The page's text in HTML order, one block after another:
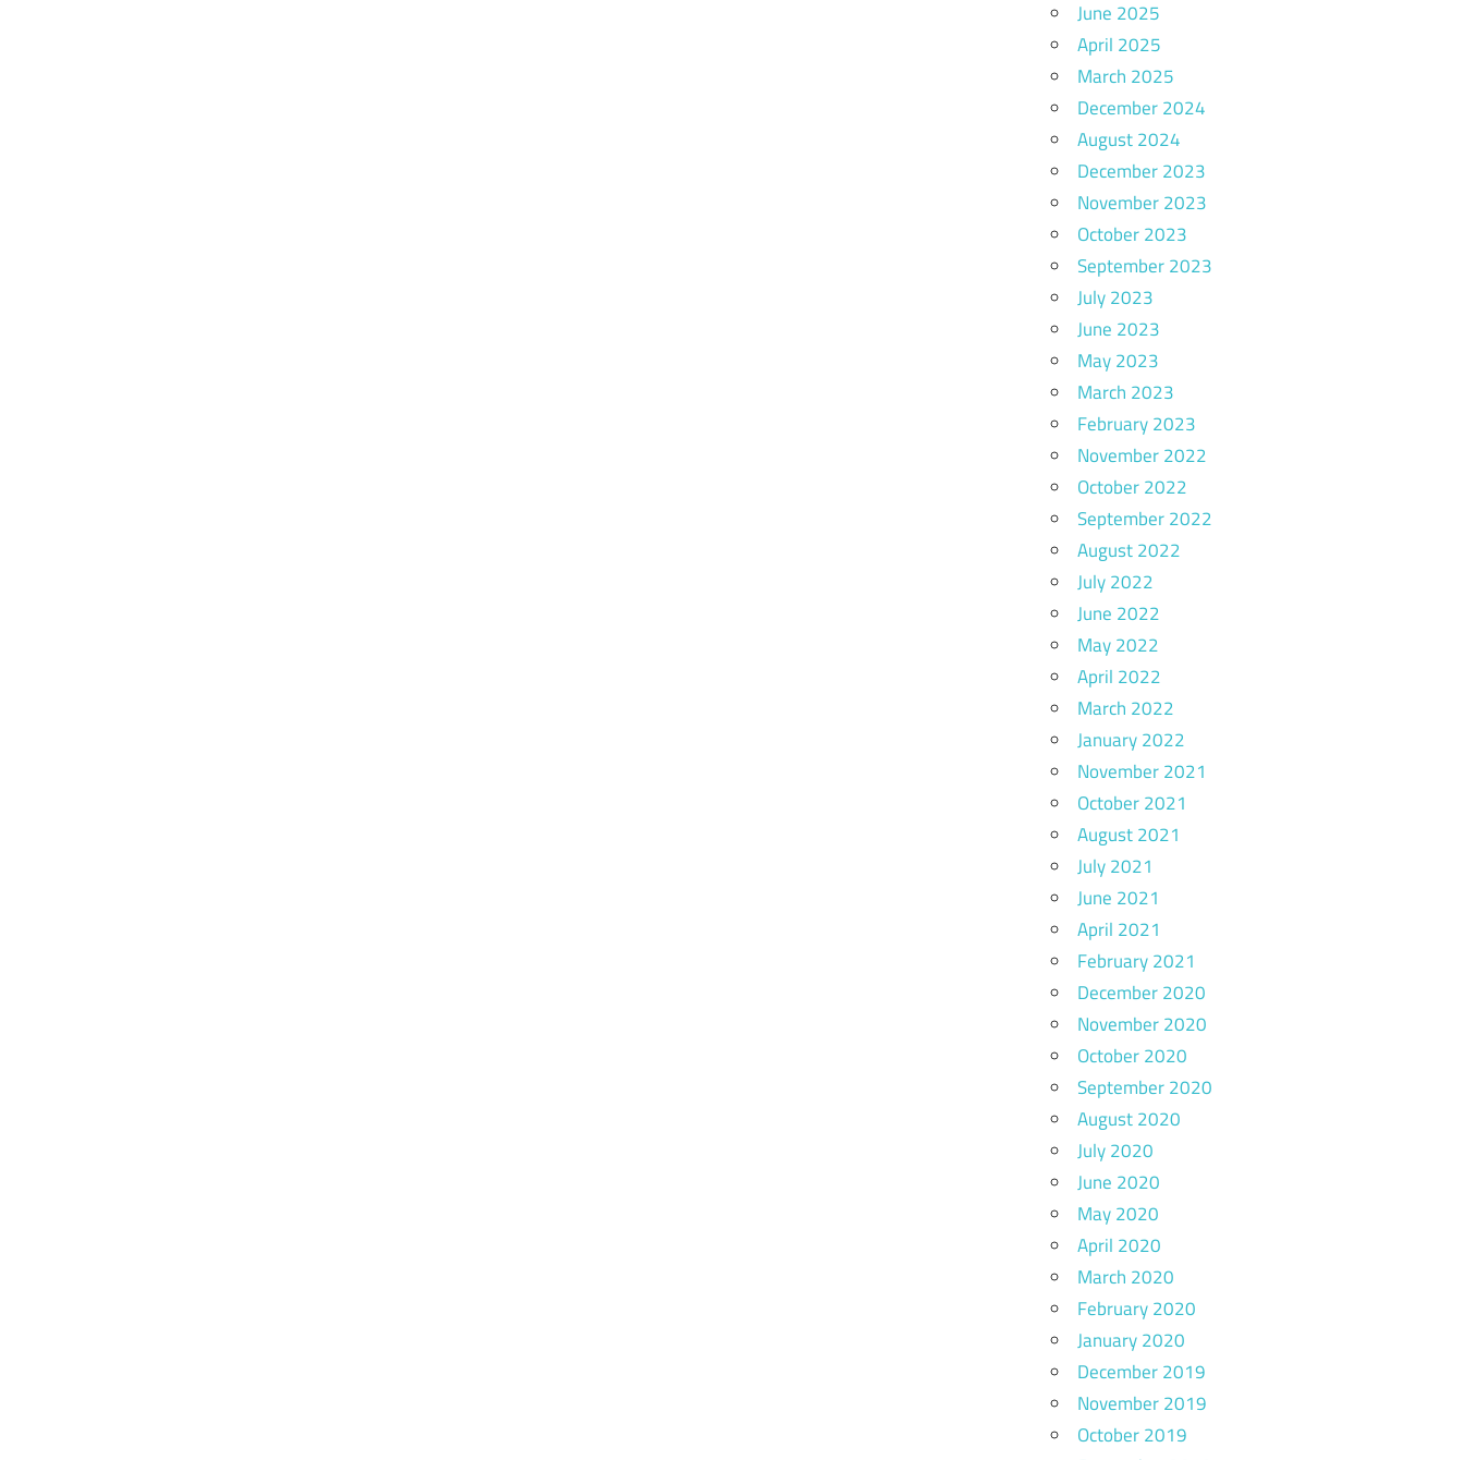
June 2025
April 2025
March 2025
December 2024
August 2024
December 2023
November 2023
October 2023
September 2023
July 2023
June 2023
May 2023
March 2023
February 2023
November 2022
October 2022
September 2022
August 2022
July 2022
June 2022
May 2022
April 2022
March 2022
January 2022
November 2021
October 2021
August 2021
July 2021
June 2021
April 2021
February 2021
December 2020
November 2020
October 2020
September 2020
August 2020
July 2020
June 2020
May 2020
April 2020
March 2020
February 2020
January 2020
December 2019
November 2019
October 2019